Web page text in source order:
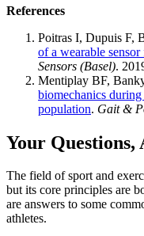
References
Poitras I, Dupuis F,
of a wearable
Sensors (Basel).
Mentiplay BF,
biomechanics
population. Gait &
Your Questions,
The field of sport and
but its core principles are
are answers to some
athletes.